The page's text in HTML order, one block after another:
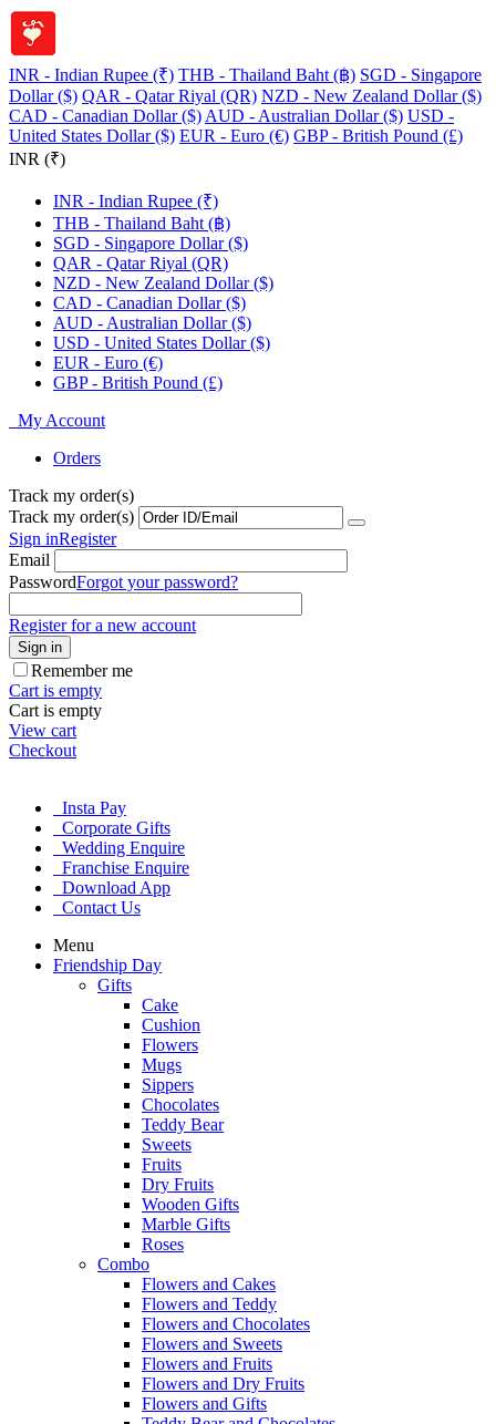
INR - Indian Rupee (₹) THB - Thailand Baht (฿) SGD - Singapore
Dollar ($) QAR - Qatar Riyal (QR) NZD - New Zealand Dollar ($)
CAD - Canadian Dollar ($) AUD - Australian Dollar ($) USD -
United States Dollar ($) EUR - Euro (€) GBP - British Pound (£)
INR (₹)
INR - Indian Rupee (₹)
THB - Thailand Baht (฿)
SGD - Singapore Dollar ($)
QAR - Qatar Riyal (QR)
NZD - New Zealand Dollar ($)
CAD - Canadian Dollar ($)
AUD - Australian Dollar ($)
USD - United States Dollar ($)
EUR - Euro (€)
GBP - British Pound (£)
My Account
Orders
Track my order(s)
Track my order(s)
Sign inRegister
Email
PasswordForgot your password?
Register for a new account
Sign in
Remember me
Cart is empty
Cart is empty
View cart
Checkout
Insta Pay
Corporate Gifts
Wedding Enquire
Franchise Enquire
Download App
Contact Us
Menu
Friendship Day
Gifts
Cake
Cushion
Flowers
Mugs
Sippers
Chocolates
Teddy Bear
Sweets
Fruits
Dry Fruits
Wooden Gifts
Marble Gifts
Roses
Combo
Flowers and Cakes
Flowers and Teddy
Flowers and Chocolates
Flowers and Sweets
Flowers and Fruits
Flowers and Dry Fruits
Flowers and Gifts